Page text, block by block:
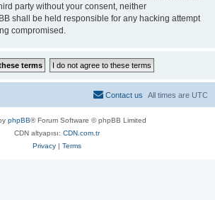
party without your consent, neither
shall be held responsible for any hacking attempt
compromised.
All times are UTC
Contact us
phpBB® Forum Software © phpBB Limited
CDN altyapısı: CDN.com.tr
Privacy| Terms